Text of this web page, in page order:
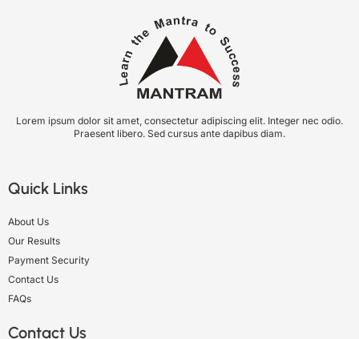
Lorem ipsum dolor sit amet, consectetur adipiscing elit. Integer nec odio.
Praesent libero. Sed cursus ante dapibus diam.
Quick Links
About Us
Our Results
Payment Security
Contact Us
FAQs
Contact Us